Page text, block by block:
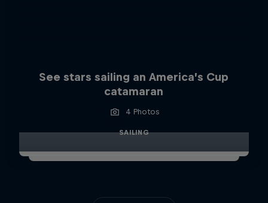
See stars sailing an America’s Cup
catamaran
4 Photos
SAILING